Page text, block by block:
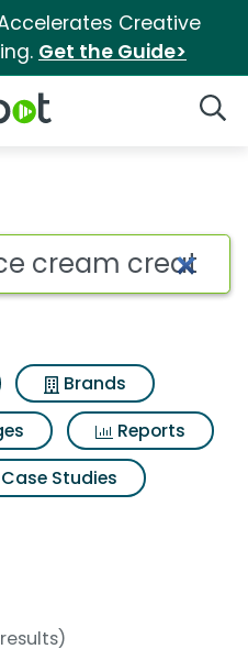
Creative
Get the Guide>
for
Brands
Reports
Case Studies